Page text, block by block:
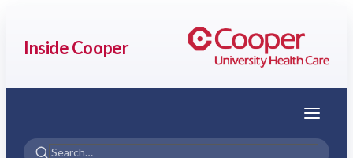
Inside Cooper
Menu